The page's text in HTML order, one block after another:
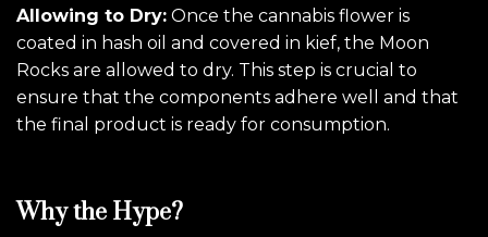
Allowing to Dry: Once the cannabis flower is
coated in hash oil and covered in kief, the Moon
Rocks are allowed to dry. This step is crucial to
ensure that the components adhere well and that
the final product is ready for consumption.
Why the Hype?